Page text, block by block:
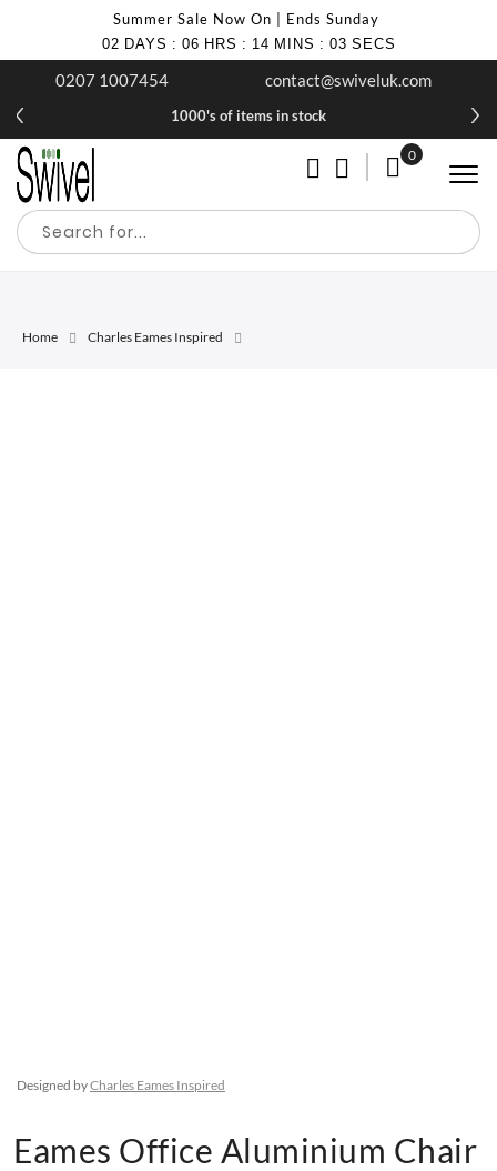
Summer Sale Now On | Ends Sunday
02 DAYS : 06 HRS : 14 MINS : 03 SECS
0207 1007454 contact@swiveluk.com
1000's of items in stock
My Cart
0
Home Charles Eames Inspired
Designed byCharles Eames Inspired
Eames Office Aluminium Chair